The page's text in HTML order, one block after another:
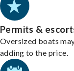
Permits &
Oversized boats
adding to the price.